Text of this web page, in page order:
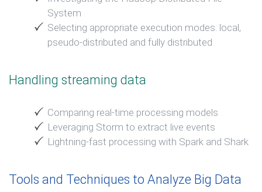
System
Selecting appropriate execution modes: local,
pseudo-distributed and fully distributed
Handling streaming data
Comparing real-time processing models
Leveraging Storm to extract live events
Lightning-fast processing with Spark and Shark
Tools and Techniques to Analyze Big Data